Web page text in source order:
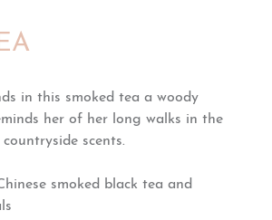
in this smoked tea a woody
her of her long walks in the
scents.
smoked black tea and